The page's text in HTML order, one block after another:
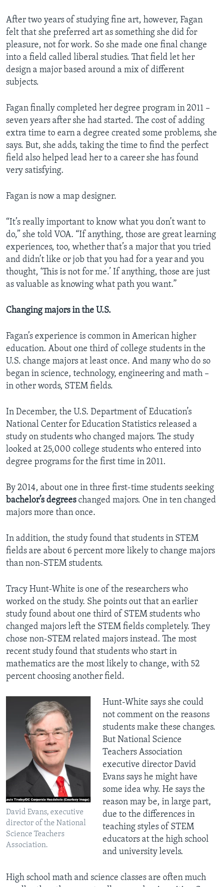
After two years of studying fine art, however, Fagan
felt that she preferred art as something she did for
pleasure, not for work. So she made one final change
into a field called liberal studies. That field let her
design a major based around a mix of different
subjects.
Fagan finally completed her degree program in 2011 –
seven years after she had started. The cost of adding
extra time to earn a degree created some problems, she
says. But, she adds, taking the time to find the perfect
field also helped lead her to a career she has found
very satisfying.
Fagan is now a map designer.
“It’s really important to know what you don’t want to
do,” she told VOA. “If anything, those are great learning
experiences, too, whether that’s a major that you tried
and didn’t like or job that you had for a year and you
thought, ‘This is not for me.’ If anything, those are just
as valuable as knowing what path you want.”
Changing majors in the U.S.
Fagan’s experience is common in American higher
education. About one third of college students in the
U.S. change majors at least once. And many who do so
began in science, technology, engineering and math –
in other words, STEM fields.
In December, the U.S. Department of Education’s
National Center for Education Statistics released a
study on students who changed majors. The study
looked at 25,000 college students who entered into
degree programs for the first time in 2011.
By 2014, about one in three first-time students seeking
bachelor’s degreeschanged majors. One in ten changed
majors more than once.
In addition, the study found that students in STEM
fields are about 6 percent more likely to change majors
than non-STEM students.
Tracy Hunt-White is one of the researchers who
worked on the study. She points out that an earlier
study found about one third of STEM students who
changed majors left the STEM fields completely. They
chose non-STEM related majors instead. The most
recent study found that students who start in
mathematics are the most likely to change, with 52
percent choosing another field.
David Evans, executive
director of the National
Science Teachers
Association.
Hunt-White says she could
not comment on the reasons
students make these changes.
But National Science
Teachers Association
executive director David
Evans says he might have
some idea why. He says the
reason may be, in large part,
due to the differences in
teaching styles of STEM
educators at the high school
and university levels.
High school math and science classes are often much